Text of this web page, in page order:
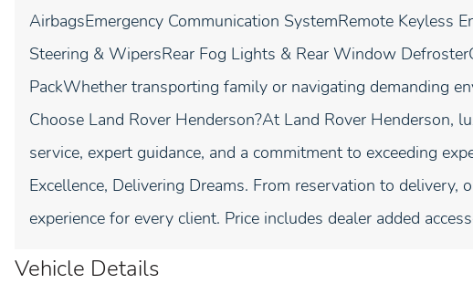
AirbagsEmergency Communication SystemRemote Keyless
Steering & WipersRear Fog Lights & Rear Window
PackWhether transporting family or navigating demanding
Choose Land Rover Henderson?At Land Rover Henderson,
service, expert guidance, and a commitment to exceeding
Excellence, Delivering Dreams. From reservation to delivery,
experience for every client. Price includes dealer added
Vehicle Details